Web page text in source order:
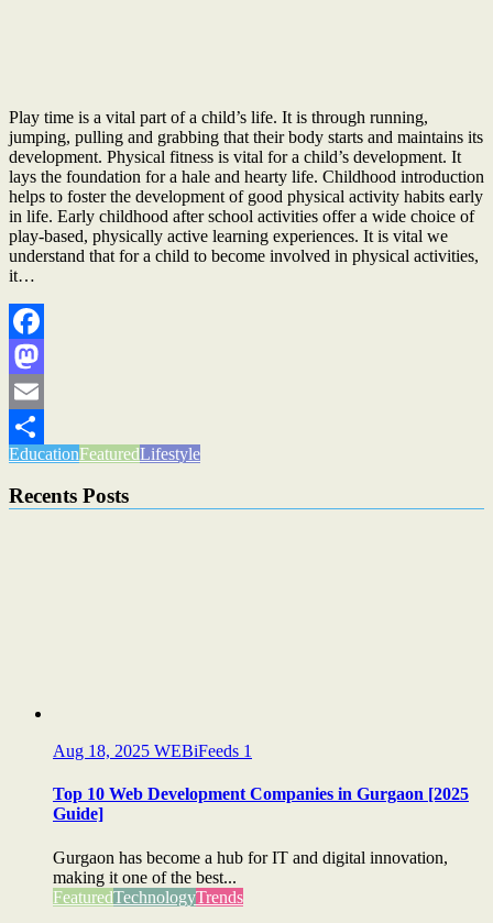
Play time is a vital part of a child’s life. It is through running,
jumping, pulling and grabbing that their body starts and maintains its
development. Physical fitness is vital for a child’s development. It
lays the foundation for a hale and hearty life. Childhood introduction
helps to foster the development of good physical activity habits early
in life. Early childhood after school activities offer a wide choice of
play-based, physically active learning experiences. It is vital we
understand that for a child to become involved in physical activities,
it…
Facebook
Mastodon
Email
Share
EducationFeaturedLifestyle
Recents Posts
Aug 18, 2025 WEBiFeeds 1
Top 10 Web Development Companies in Gurgaon [2025
Guide]
Gurgaon has become a hub for IT and digital innovation,
making it one of the best...
FeaturedTechnologyTrends